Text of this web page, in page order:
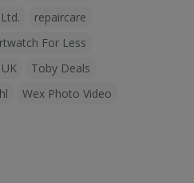
repaircare
For Less
Toby Deals
Wex Photo Video